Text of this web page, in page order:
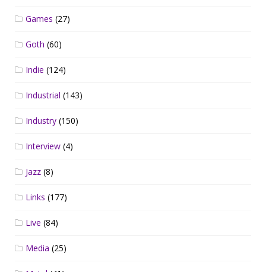
Games (27)
Goth (60)
Indie (124)
Industrial (143)
Industry (150)
Interview (4)
Jazz (8)
Links (177)
Live (84)
Media (25)